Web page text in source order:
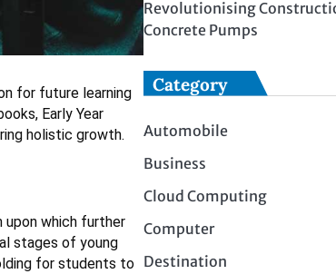
for future learning
Early Year
holistic growth.
upon which further
stages of young
for students to
Revolutionising
Concrete Pumps
Category
Automobile
Business
Cloud Computing
Computer
Destination